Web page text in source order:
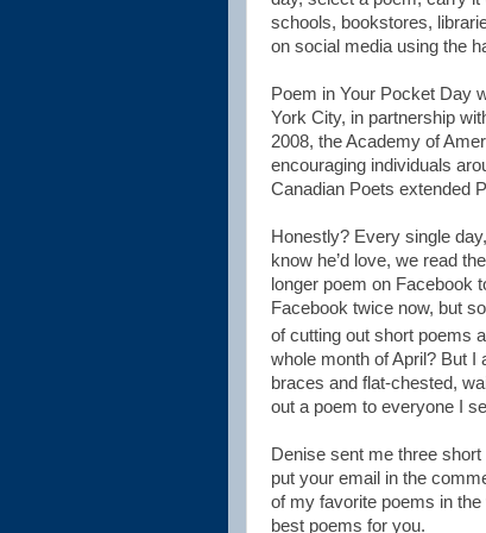
schools, bookstores,
on social media using the
Poem in Your Pocket Day
York City, in partnership
2008, the Academy of
encouraging individuals
Canadian Poets extended
Honestly? Every single
know he’d love, we read
longer poem on Facebook
Facebook twice now, but
of cutting out short poems
whole month of April? But
braces and flat-chested,
out a poem to everyone I
Denise sent me three
put your email in the
of my favorite poems in the
best poems for you.